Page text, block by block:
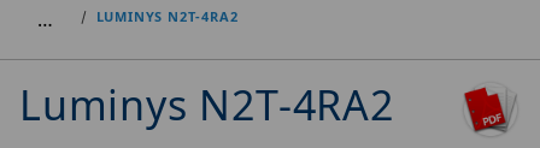
… LUMINYS N2T-4RA2
Luminys N2T-4RA2